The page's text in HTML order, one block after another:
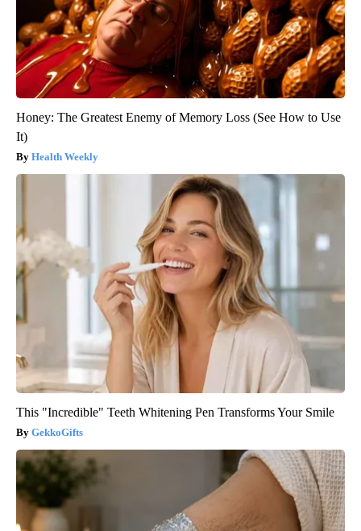
Honey: The Greatest Enemy of Memory Loss (See How to Use
It)
Health Weekly
This "Incredible" Teeth Whitening Pen Transforms Your Smile
GekkoGifts